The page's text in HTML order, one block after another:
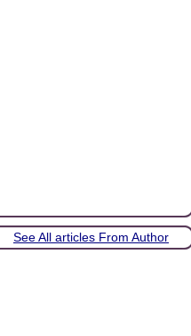
See All articles From Author